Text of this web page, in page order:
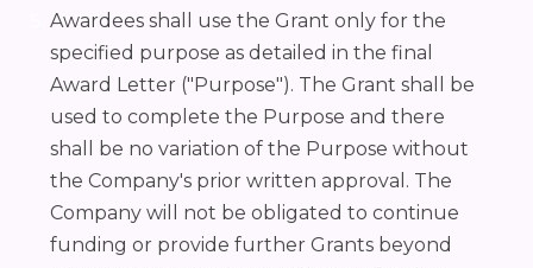
Awardees shall use the Grant only for the
specified purpose as detailed in the final
Award Letter ("Purpose"). The Grant shall be
used to complete the Purpose and there
shall be no variation of the Purpose without
the Company's prior written approval. The
Company will not be obligated to continue
funding or provide further Grants beyond